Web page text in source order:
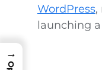
WordPress,
launching
→